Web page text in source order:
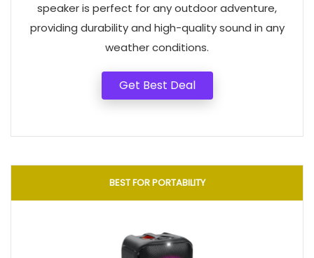
speaker is perfect for any outdoor adventure,
providing durability and high-quality sound in any
weather conditions.
Get Best Deal
BEST FOR PORTABILITY